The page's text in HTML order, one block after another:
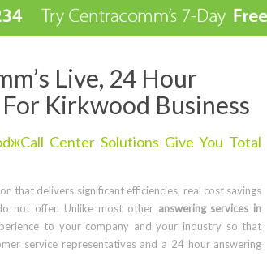
Live, 24 Hour
For Kirkwood Business
Center Solutions Give You Total
that delivers significant efficiencies, real cost savings
not offer. Unlike most other answering services in
to your company and your industry so that
service representatives and a 24 hour answering